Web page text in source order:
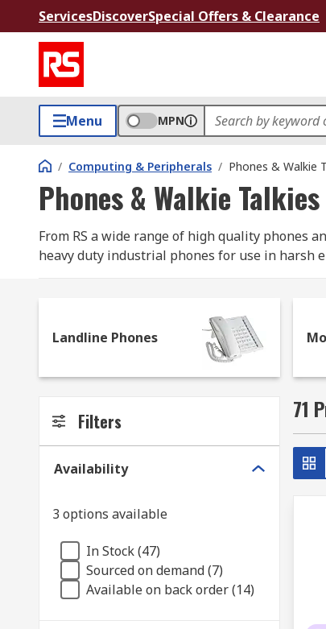
ServicesDiscoverSpecial Offers & Clearance
Menu MPN
/ Computing & Peripherals / Phones & Walkie
Phones & Walkie Talkies
From RS a wide range of high quality phones
heavy duty industrial phones for use in harsh
Landline Phones
Filters
Availability
3 options available
In Stock (47)
Sourced on demand (7)
Available on back order (14)
71